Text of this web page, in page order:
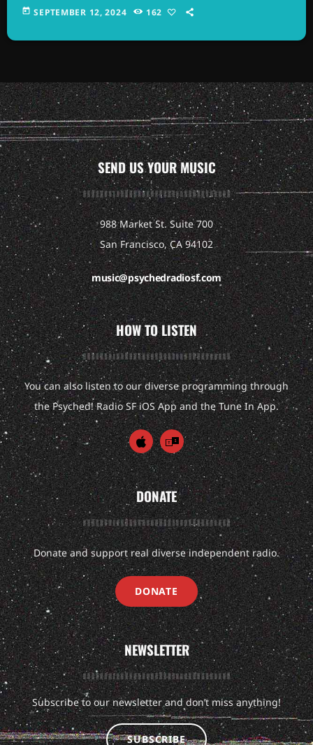
today SEPTEMBER 12, 2024 162
SEND US YOUR MUSIC
988 Market St. Suite 700
San Francisco, CA 94102
music@psychedradiosf.com
HOW TO LISTEN
You can also listen to our diverse programming through
the Psyched! Radio SF iOS App and the Tune In App.
DONATE
Donate and support real diverse independent radio.
DONATE
NEWSLETTER
Subscribe to our newsletter and don’t miss anything!
SUBSCRIBE